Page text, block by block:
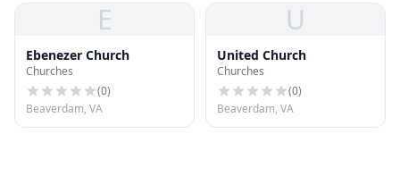
E
Ebenezer Church
Churches
(0)
Beaverdam, VA
U
United Church
Churches
(0)
Beaverdam, VA